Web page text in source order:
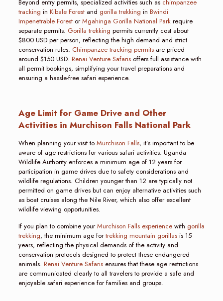
Beyond entry permits, specialized activities such as chimpanzee
tracking in Kibale Forestand gorilla trekking in Bwindi
Impenetrable ForestorMgahinga Gorilla National Parkrequire
separate permits. Gorilla trekking permits currently cost about
$800 USD per person, reflecting the high demand and strict
conservation rules. Chimpanzee tracking permitsare priced
around $150 USD. Renai Venture Safarisoffers full assistance with
all permit bookings, simplifying your travel preparations and
ensuring a hassle-free safari experience.
Age Limit for Game Drive and Other
Activities in Murchison Falls National Park
When planning your visit toMurchison Falls, it’s important to be
aware of age restrictions for various safari activities. Uganda
Wildlife Authority enforces a minimum age of 12 years for
participation in game drives due to safety considerations and
wildlife regulations. Children younger than 12 are typically not
permitted on game drives but can enjoy alternative activities such
as boat cruises along the Nile River, which also offer excellent
wildlife viewing opportunities.
If you plan to combine yourMurchison Falls experiencewith gorilla
trekking, the minimum age fortrekking mountain gorillasis 15
years, reflecting the physical demands of the activity and
conservation protocols designed to protect these endangered
animals. Renai Venture Safarisensures that these age restrictions
are communicated clearly to all travelers to provide a safe and
enjoyable safari experience for families and groups.